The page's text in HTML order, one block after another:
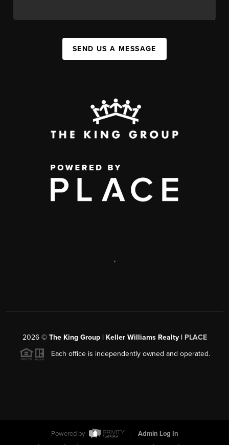
SEND US A MESSAGE
,
2026© The King Group | Keller Williams Realty | PLACE
Each office is independently owned and operated.
Powered by
Admin Log In